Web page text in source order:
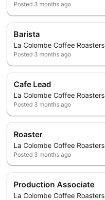
Posted 3 months ago
Barista
La Colombe Coffee Roasters
Posted 3 months ago
Cafe Lead
La Colombe Coffee Roasters
Posted 3 months ago
Roaster
La Colombe Coffee Roasters
Posted 3 months ago
Production Associate
La Colombe Coffee Roasters